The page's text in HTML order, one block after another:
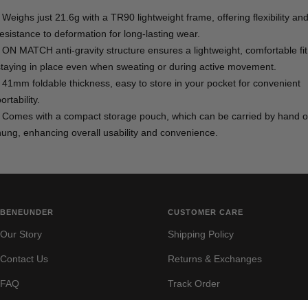
Weighs just 21.6g with a TR90 lightweight frame, offering flexibility and
to deformation for long-lasting wear.
ON MATCH anti-gravity structure ensures a lightweight, comfortable
in place even when sweating or during active movement.
41mm foldable thickness, easy to store in your pocket for convenient
Comes with a compact storage pouch, which can be carried by hand
enhancing overall usability and convenience.
BENEUNDER
Our Story
Contact Us
FAQ
CUSTOMER CARE
Shipping Policy
Returns & Exchanges
Track Order